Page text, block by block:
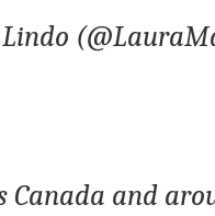
Canada and